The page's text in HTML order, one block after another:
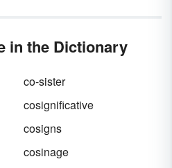
in the Dictionary
co-sister
cosignificative
cosigns
cosinage